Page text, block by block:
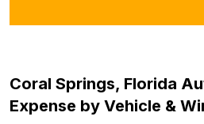
Coral Springs, Florida
Expense by Vehicle &